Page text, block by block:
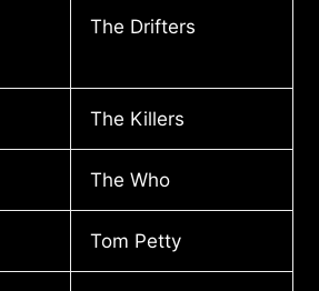
The Drifters
The Killers
The Who
Tom Petty